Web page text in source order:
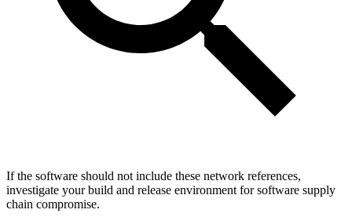
If the software should not include these network references,
investigate your build and release environment for software supply
chain compromise.